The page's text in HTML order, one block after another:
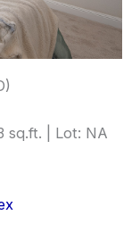
sq.ft. | Lot: NA